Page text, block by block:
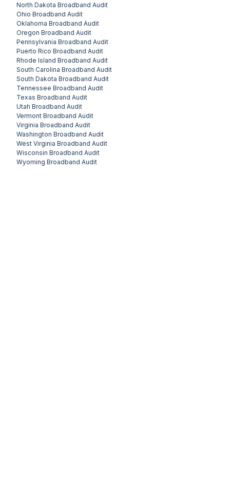
North Dakota Broadband Audit
Ohio Broadband Audit
Oklahoma Broadband Audit
Oregon Broadband Audit
Pennsylvania Broadband Audit
Puerto Rico Broadband Audit
Rhode Island Broadband Audit
South Carolina Broadband Audit
South Dakota Broadband Audit
Tennessee Broadband Audit
Texas Broadband Audit
Utah Broadband Audit
Vermont Broadband Audit
Virginia Broadband Audit
Washington Broadband Audit
West Virginia Broadband Audit
Wisconsin Broadband Audit
Wyoming Broadband Audit